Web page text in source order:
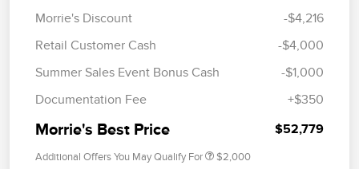
Morrie's Discount
-$4,216
Retail Customer Cash
-$4,000
Summer Sales Event Bonus Cash
-$1,000
Documentation Fee
+$350
Morrie's Best Price $52,779
Additional Offers You May Qualify For $2,000